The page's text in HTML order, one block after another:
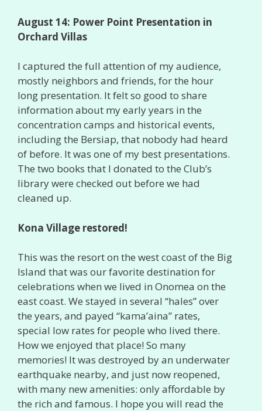
August 14: Power Point Presentation in
Orchard Villas
I captured the full attention of my audience,
mostly neighbors and friends, for the hour
long presentation. It felt so good to share
information about my early years in the
concentration camps and historical events,
including the Bersiap, that nobody had heard
of before. It was one of my best presentations.
The two books that I donated to the Club’s
library were checked out before we had
cleaned up.
Kona Village restored!
This was the resort on the west coast of the Big
Island that was our favorite destination for
celebrations when we lived in Onomea on the
east coast. We stayed in several “hales” over
the years, and payed “kama’aina” rates,
special low rates for people who lived there.
How we enjoyed that place! So many
memories! It was destroyed by an underwater
earthquake nearby, and just now reopened,
with many new amenities: only affordable by
the rich and famous. I hope you will read the